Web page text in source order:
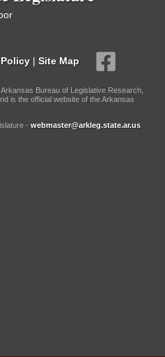
| Site Map
Bureau of Legislative Research,
is the official website of the Arkansas
- webmaster@arkleg.state.ar.us